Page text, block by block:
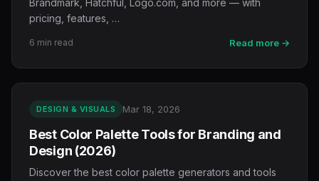
Brandmark, Hatchful, Logo.com, and more — with
pricing, features, …
6 min read Read more →
DESIGN & VISUALS Mar 18, 2026
Best Color Palette Tools for Branding and
Design (2026)
Discover the best color palette generators and tools